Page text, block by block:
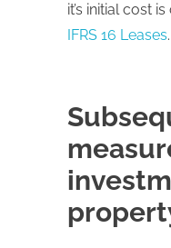
it’s initial cost
IFRS 16 Leases.